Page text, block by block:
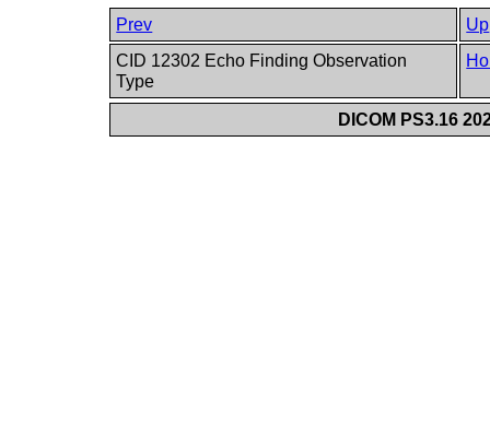
Prev
Up
CID 12302 Echo Finding Observation
Type
DICOM PS3.16